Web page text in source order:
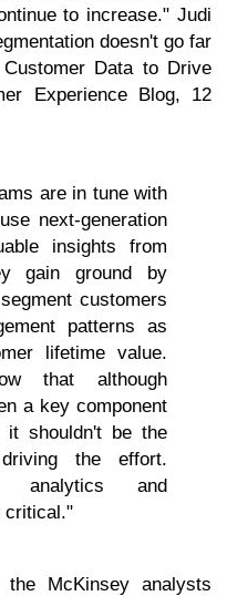
to increase." Judi
doesn't go far
Data to Drive
Experience Blog, 12
are in tune with
next-generation
insights from
gain ground by
customers
patterns as
lifetime value.
that although
a key component
it shouldn't be the
the effort.
analytics and
critical."
McKinsey analysts